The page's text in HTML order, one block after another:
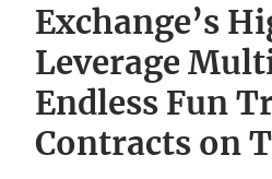
Exchange’s
Leverage
Endless Fun
Contracts on